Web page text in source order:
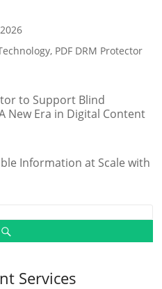
, PDF DRM Protector
to Support Blind
New Era in Digital Content
Information at Scale with
Services